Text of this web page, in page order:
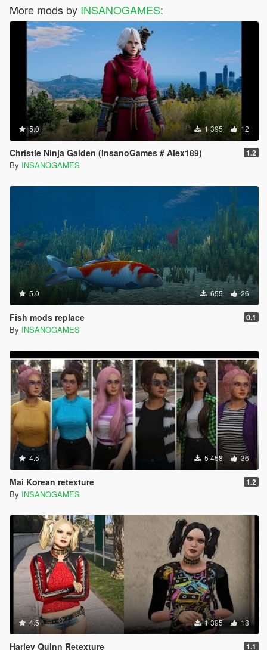
More mods by INSANOGAMES:
5.0 1 395 12
Christie Ninja Gaiden (InsanoGames # Alex189) 1.2
By INSANOGAMES
5.0 655 26
Fish mods replace 0.1
By INSANOGAMES
4.5 5 458 36
Mai Korean retexture 1.2
By INSANOGAMES
4.5 1 395 18
Harley Quinn Retexture 1.1